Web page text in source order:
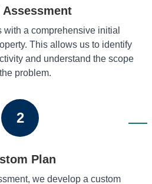
with a comprehensive initial
This allows us to identify
and understand the scope
problem.
2
Plan
we develop a custom